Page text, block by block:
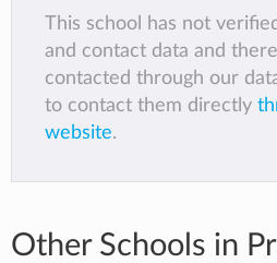
This school has not
and contact data and
contacted through our
to contact them directly
website.
Other Schools in